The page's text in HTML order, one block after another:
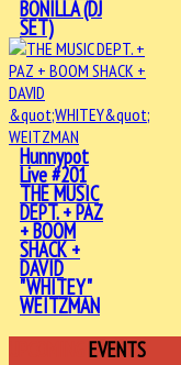
BONILLA (DJ
SET)
Hunnypot
Live #201
THE MUSIC
DEPT. + PAZ
+ BOOM
SHACK +
DAVID
"WHITEY"
WEITZMAN
EVENTS